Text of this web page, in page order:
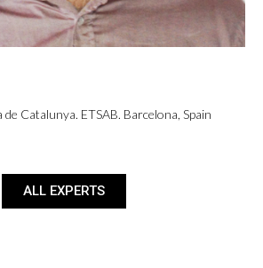
Catalunya. ETSAB. Barcelona, Spain
ALL EXPERTS